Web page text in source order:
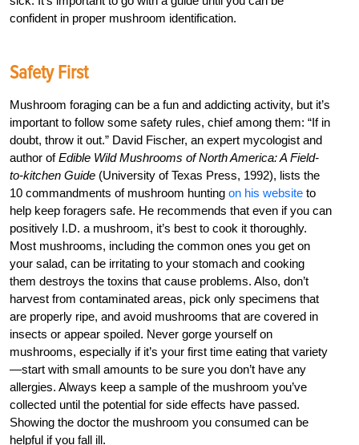
confident in proper mushroom identification.
Safety First
Mushroom foraging can be a fun and addicting activity, but it’s
important to follow some safety rules, chief among them: “If in
doubt, throw it out.” David Fischer, an expert mycologist and
author ofEdible Wild Mushrooms of North America: A Field-
to-kitchen Guide (University of Texas Press, 1992), lists the
10 commandments of mushroom hunting on his website to
help keep foragers safe. He recommends that even if you can
positively I.D. a mushroom, it’s best to cook it thoroughly.
Most mushrooms, including the common ones you get on
your salad, can be irritating to your stomach and cooking
them destroys the toxins that cause problems. Also, don’t
harvest from contaminated areas, pick only specimens that
are properly ripe, and avoid mushrooms that are covered in
insects or appear spoiled. Never gorge yourself on
mushrooms, especially if it’s your first time eating that variety
—start with small amounts to be sure you don’t have any
allergies. Always keep a sample of the mushroom you’ve
collected until the potential for side effects have passed.
Showing the doctor the mushroom you consumed can be
helpful if you fall ill.